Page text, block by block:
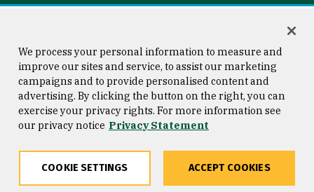
Consumer Information
Privacy Statement
Copyright © 2026 University of
San Francisco
We process your personal information to measure and
improve our sites and service, to assist our marketing
campaigns and to provide personalised content and
advertising. By clicking the button on the right, you can
exercise your privacy rights. For more information see
our privacy notice Privacy Statement
COOKIE SETTINGS ACCEPT COOKIES